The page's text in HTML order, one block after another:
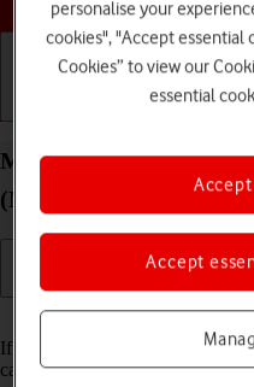
Merge identical
(M3) (2025) iPadOS 26
Read
If the same contact appears
can merge identical contacts so
personalise your
cookies", "Accept essential
Cookies” to view our
essential
Accept